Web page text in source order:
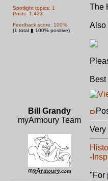
Spotlight topics: 1
Posts: 1,423
Feedback score: 100%
(1 total ▮ 100% positive)
The
Also
Best
Bill Grandy
myArmoury Team
Very
-
"For